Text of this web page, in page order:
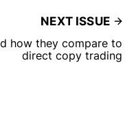
NEXT ISSUE
how they compare to
direct copy trading